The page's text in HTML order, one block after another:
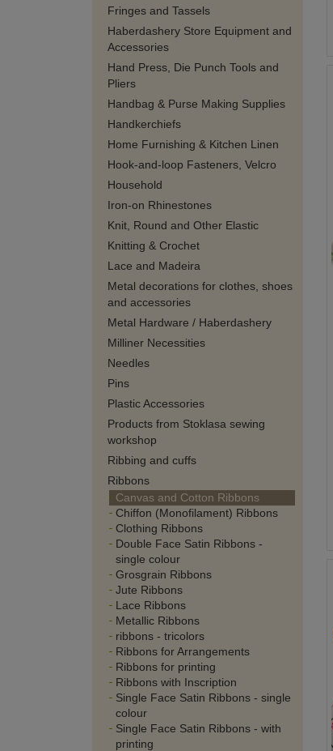
Fringes and Tassels
Haberdashery Store Equipment and
Accessories
Hand Press, Die Punch Tools and
Pliers
Handbag & Purse Making Supplies
Handkerchiefs
Home Furnishing & Kitchen Linen
Hook-and-loop Fasteners, Velcro
Household
Iron-on Rhinestones
Knit, Round and Other Elastic
Knitting & Crochet
Lace and Madeira
Metal decorations for clothes, shoes
and accessories
Metal Hardware / Haberdashery
Milliner Necessities
Needles
Pins
Plastic Accessories
Products from Stoklasa sewing
workshop
Ribbing and cuffs
Ribbons
Canvas and Cotton Ribbons
Chiffon (Monofilament) Ribbons
Clothing Ribbons
Double Face Satin Ribbons -
single colour
Grosgrain Ribbons
Jute Ribbons
Lace Ribbons
Metallic Ribbons
ribbons - tricolors
Ribbons for Arrangements
Ribbons for printing
Ribbons with Inscription
Single Face Satin Ribbons - single
colour
Single Face Satin Ribbons - with
printing